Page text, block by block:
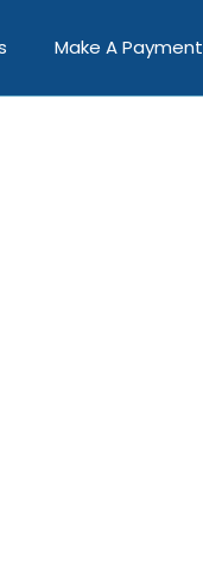
Make A Payment